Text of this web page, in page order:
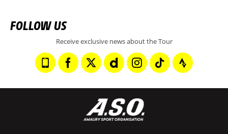
FOLLOW US
Receive exclusive news about the Tour